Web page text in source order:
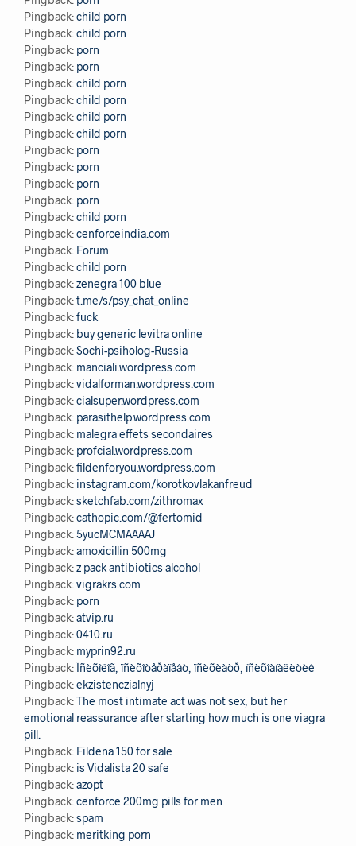
Pingback:child porn
Pingback:child porn
Pingback: porn
Pingback: porn
Pingback:child porn
Pingback:child porn
Pingback:child porn
Pingback:child porn
Pingback: porn
Pingback: porn
Pingback: porn
Pingback: porn
Pingback:child porn
Pingback:cenforceindia.com
Pingback: Forum
Pingback:child porn
Pingback:zenegra 100 blue
Pingback:t.me/s/psy_chat_online
Pingback:fuck
Pingback: buy generic levitra online
Pingback:Sochi-psiholog-Russia
Pingback: manciali.wordpress.com
Pingback:vidalforman.wordpress.com
Pingback:cialsuper.wordpress.com
Pingback: parasithelp.wordpress.com
Pingback: malegra effets secondaires
Pingback: profcial.wordpress.com
Pingback:fildenforyou.wordpress.com
Pingback: instagram.com/korotkovlakanfreud
Pingback:sketchfab.com/zithromax
Pingback:cathopic.com/@fertomid
Pingback:5yucMCMAAAAJ
Pingback:amoxicillin 500mg
Pingback:z pack antibiotics alcohol
Pingback:vigrakrs.com
Pingback: porn
Pingback:atvip.ru
Pingback:0410.ru
Pingback: myprin92.ru
Pingback:Ïñèõîëîã, ïñèõîòåðàïåâò, ïñèõèàòð, ïñèõîàíàëèòèê
Pingback:ekzistenczialnyj
Pingback:The most intimate act was not sex, but her
emotional reassurance after starting how much is one viagra
pill.
Pingback: Fildena 150 for sale
Pingback: is Vidalista 20 safe
Pingback:azopt
Pingback:cenforce 200mg pills for men
Pingback:spam
Pingback: meritking porn